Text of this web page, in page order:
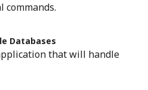
Databases
that will handle